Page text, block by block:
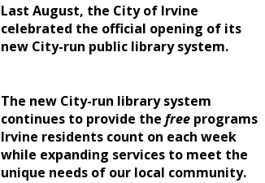
Last August, the City of Irvine
celebrated the official opening of its
new City-run public library system.
The new City-run library system
continues to provide thefree programs
Irvine residents count on each week
while expanding services to meet the
unique needs of our local community.